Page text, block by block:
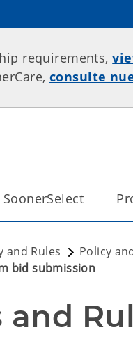
requirements,
consulte
SoonerSelect
and Rules Policy
bid submission
and